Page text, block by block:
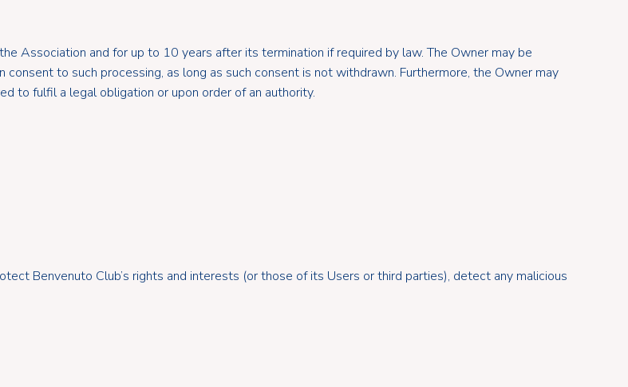
Association and for up to 10 years after its termination if required by law. The Owner may be
to such processing, as long as such consent is not withdrawn. Furthermore, the Owner may
to fulfil a legal obligation or upon order of an authority.
Benvenuto Club’s rights and interests (or those of its Users or third parties), detect any malicious